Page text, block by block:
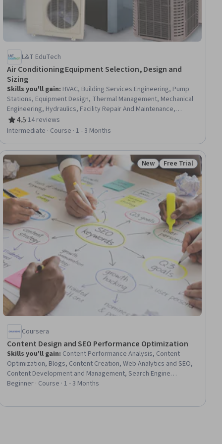
L&T EduTech
Air Conditioning Equipment Selection, Design and
Sizing
Skills you'll gain: HVAC, Building Services Engineering, Pump
Stations, Equipment Design, Thermal Management, Mechanical
Engineering, Hydraulics, Facility Repair And Maintenance,
Mechanical Design, Control Systems, Energy and Utilities,
System Configuration, Engineering Calculations, Materials
4.5
Rating, 4.5 out of 5 stars
·14 reviews
Intermediate · Course · 1 - 3 Months
Status: New
New Status: Free Trial
Free Trial
Coursera
Content Design and SEO Performance Optimization
Skills you'll gain: Content Performance Analysis, Content
Optimization, Blogs, Content Creation, Web Analytics and SEO,
Content Development and Management, Search Engine
Optimization, Web Content, Campaign Management, Video
Beginner · Course · 1 - 3 Months